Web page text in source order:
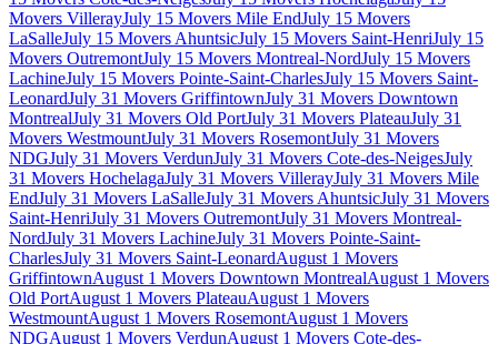
Movers VillerayJuly 15 Movers Mile EndJuly 15 Movers
LaSalleJuly 15 Movers AhuntsicJuly 15 Movers Saint-HenriJuly 15
Movers OutremontJuly 15 Movers Montreal-NordJuly 15 Movers
LachineJuly 15 Movers Pointe-Saint-CharlesJuly 15 Movers Saint-
LeonardJuly 31 Movers GriffintownJuly 31 Movers Downtown
MontrealJuly 31 Movers Old PortJuly 31 Movers PlateauJuly 31
Movers WestmountJuly 31 Movers RosemontJuly 31 Movers
NDGJuly 31 Movers VerdunJuly 31 Movers Cote-des-NeigesJuly
31 Movers HochelagaJuly 31 Movers VillerayJuly 31 Movers Mile
EndJuly 31 Movers LaSalleJuly 31 Movers AhuntsicJuly 31 Movers
Saint-HenriJuly 31 Movers OutremontJuly 31 Movers Montreal-
NordJuly 31 Movers LachineJuly 31 Movers Pointe-Saint-
CharlesJuly 31 Movers Saint-LeonardAugust 1 Movers
GriffintownAugust 1 Movers Downtown MontrealAugust 1 Movers
Old PortAugust 1 Movers PlateauAugust 1 Movers
WestmountAugust 1 Movers RosemontAugust 1 Movers
NDGAugust 1 Movers VerdunAugust 1 Movers Cote-des-